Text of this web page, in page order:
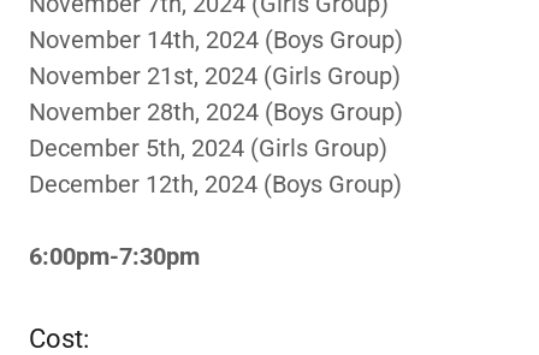
November 14th, 2024 (Boys Group)
November 21st, 2024 (Girls Group)
November 28th, 2024 (Boys Group)
December 5th, 2024 (Girls Group)
December 12th, 2024 (Boys Group)
6:00pm-7:30pm
Cost: